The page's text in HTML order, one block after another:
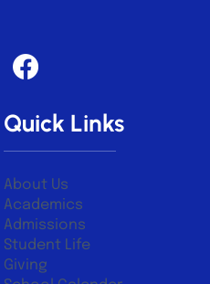
Quick Links
About Us
Academics
Admissions
Student Life
Giving